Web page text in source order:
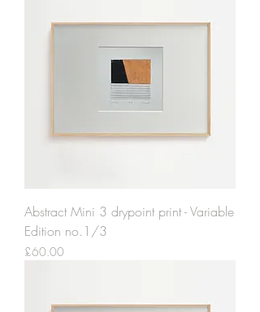
Abstract Mini 3 drypoint print - Variable
Edition no.1/3
Price
£60.00